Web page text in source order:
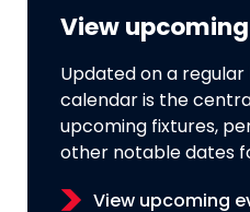
View
Updated on a regular
calendar is the
upcoming fixtures,
other notable dates
View upcoming